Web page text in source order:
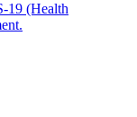
19 (Health